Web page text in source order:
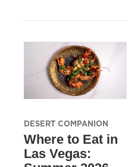
DESERT COMPANION
Where to Eat in
Las Vegas: